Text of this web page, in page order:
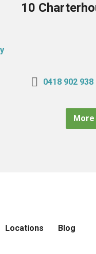
10
0418 902 938
Locations Blog